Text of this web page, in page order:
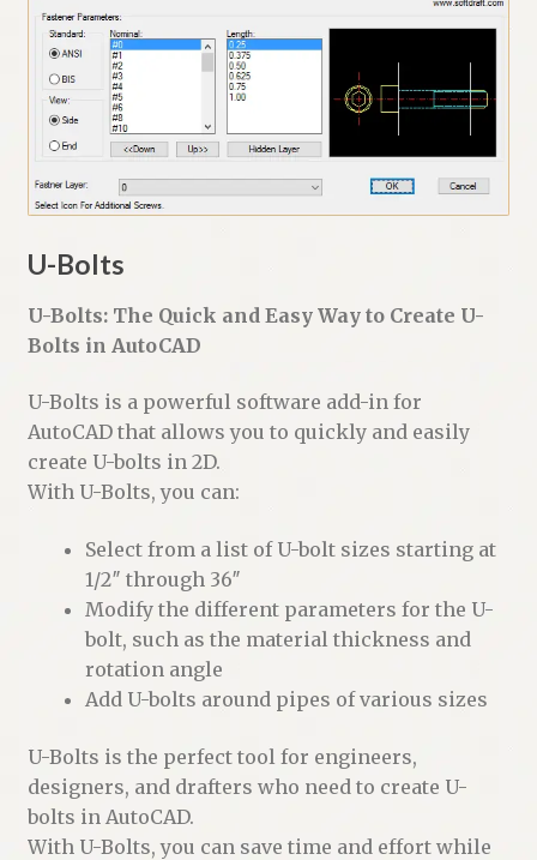
U-Bolts
U-Bolts: The Quick and Easy Way to Create U-
Bolts in AutoCAD
U-Bolts is a powerful software add-in for
AutoCAD that allows you to quickly and easily
create U-bolts in 2D.
With U-Bolts, you can:
Select from a list of U-bolt sizes starting at
1/2″ through 36″
Modify the different parameters for the U-
bolt, such as the material thickness and
rotation angle
Add U-bolts around pipes of various sizes
U-Bolts is the perfect tool for engineers,
designers, and drafters who need to create U-
bolts in AutoCAD.
With U-Bolts, you can save time and effort while